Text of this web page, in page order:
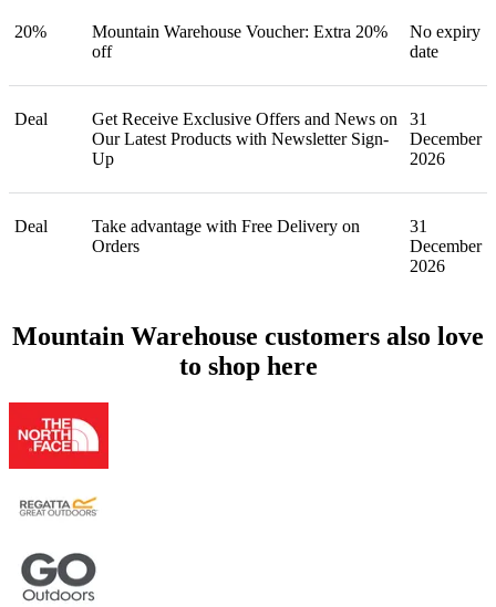
20%
Mountain Warehouse Voucher: Extra 20%
off
No expiry
date
Deal
Get Receive Exclusive Offers and News on
Our Latest Products with Newsletter Sign-
Up
31
December
2026
Deal
Take advantage with Free Delivery on
Orders
31
December
2026
Mountain Warehouse customers also love
to shop here